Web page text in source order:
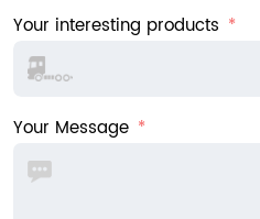
Your interesting products
Your Message